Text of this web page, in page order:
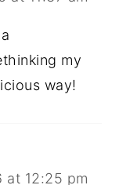
my
way!
at 12:25 pm